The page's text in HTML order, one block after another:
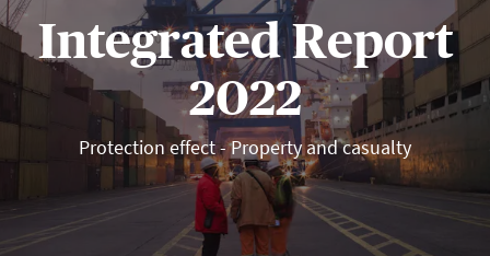
Integrated Report
2022
Protection effect - Property and casualty